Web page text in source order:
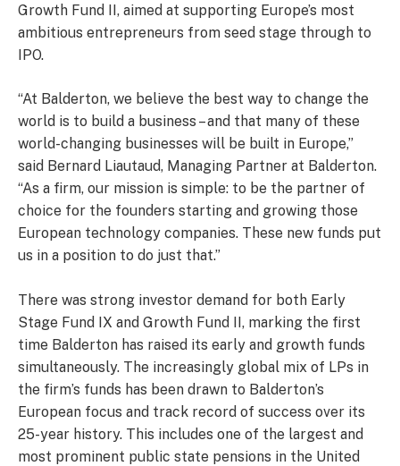
Growth Fund II, aimed at supporting Europe’s most
ambitious entrepreneurs from seed stage through to
IPO.
“At Balderton, we believe the best way to change the
world is to build a business – and that many of these
world-changing businesses will be built in Europe,”
said Bernard Liautaud, Managing Partner at Balderton.
“As a firm, our mission is simple: to be the partner of
choice for the founders starting and growing those
European technology companies. These new funds put
us in a position to do just that.”
There was strong investor demand for both Early
Stage Fund IX and Growth Fund II, marking the first
time Balderton has raised its early and growth funds
simultaneously. The increasingly global mix of LPs in
the firm’s funds has been drawn to Balderton’s
European focus and track record of success over its
25-year history. This includes one of the largest and
most prominent public state pensions in the United